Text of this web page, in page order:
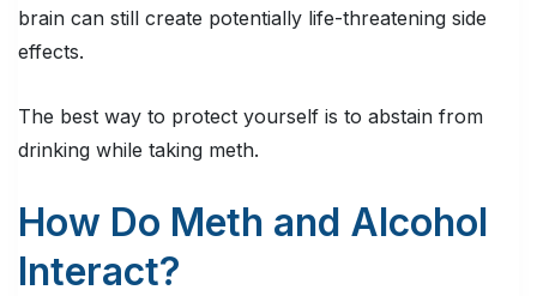
brain can still create potentially life-threatening side
effects.
The best way to protect yourself is to abstain from
drinking while taking meth.
How Do Meth and Alcohol
Interact?